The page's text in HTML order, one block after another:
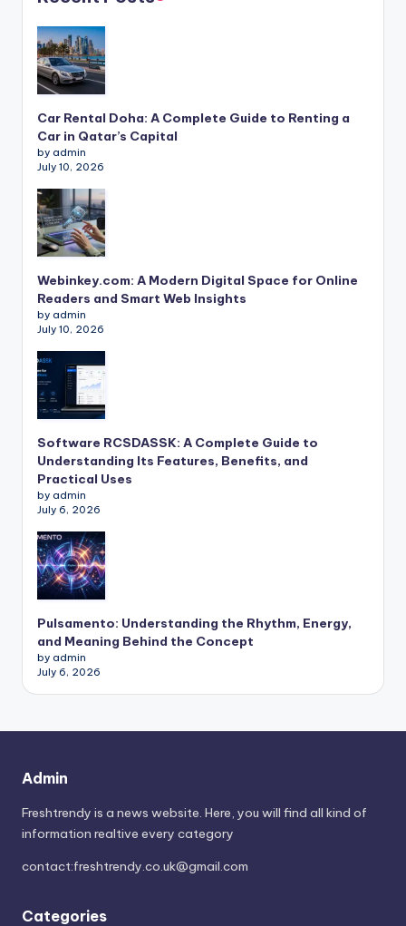
Car Rental Doha: A Complete Guide to Renting a
Car in Qatar’s Capital
by admin
July 10, 2026
Webinkey.com: A Modern Digital Space for Online
Readers and Smart Web Insights
by admin
July 10, 2026
Software RCSDASSK: A Complete Guide to
Understanding Its Features, Benefits, and
Practical Uses
by admin
July 6, 2026
Pulsamento: Understanding the Rhythm, Energy,
and Meaning Behind the Concept
by admin
July 6, 2026
Admin
Freshtrendy is a news website. Here, you will find all kind of
information realtive every category
contact:freshtrendy.co.uk@gmail.com
Categories